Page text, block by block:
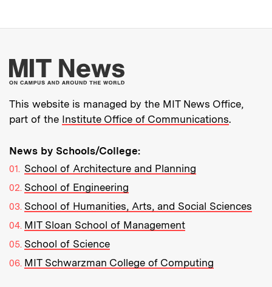
More about MIT
This website is managed by the MIT News Office,
part of the Institute Office of Communications.
News by Schools/College:
School of Architecture and Planning
School of Engineering
School of Humanities, Arts, and Social Sciences
MIT Sloan School of Management
School of Science
MIT Schwarzman College of Computing